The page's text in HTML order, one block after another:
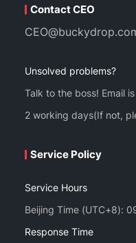
Contact CEO
Unsolved problems?
Talk to the boss! Email
2 working days(If not,
Service Policy
Service Hours
Beijing Time (UTC+8):
Response Time